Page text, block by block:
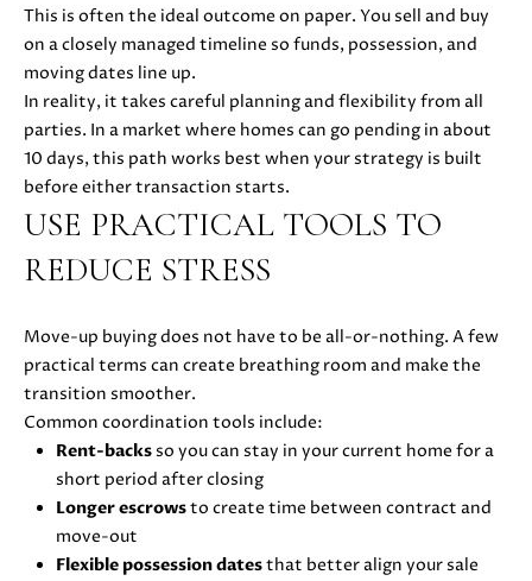
E
A
L
C
A
O
T
This is often the ideal outcome on paper. You sell and buy
on a closely managed timeline so funds, possession, and
moving dates line up.
In reality, it takes careful planning and flexibility from all
parties. In a market where homes can go pending in about
10 days, this path works best when your strategy is built
before either transaction starts.
USE PRACTICAL TOOLS TO
REDUCE STRESS
Move-up buying does not have to be all-or-nothing. A few
practical terms can create breathing room and make the
transition smoother.
Common coordination tools include:
Rent-backsso you can stay in your current home for a
short period after closing
Longer escrowsto create time between contract and
move-out
Flexible possession datesthat better align your sale
|
C
D
R
E
#
8
2
1
1
(
0
)